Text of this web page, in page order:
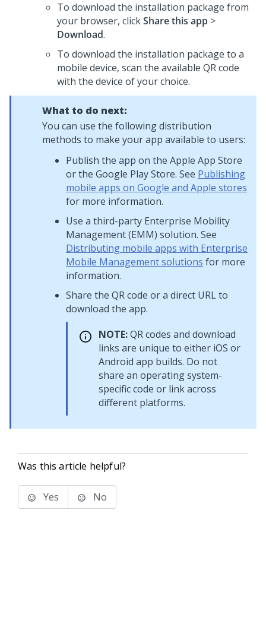
To download the installation package from
your browser, clickShare this app >
Download.
To download the installation package to a
mobile device, scan the available QR code
with the device of your choice.
What to do next:
You can use the following distribution
methods to make your app available to users:
Publish the app on the Apple App Store
or the Google Play Store. See Publishing
mobile apps on Google and Apple stores
for more information.
Use a third-party Enterprise Mobility
Management (EMM) solution. See
Distributing mobile apps with Enterprise
Mobile Management solutions for more
information.
Share the QR code or a direct URL to
download the app.
NOTE:QR codes and download
links are unique to either iOS or
Android app builds. Do not
share an operating system-
specific code or link across
different platforms.
Was this article helpful?
Yes No